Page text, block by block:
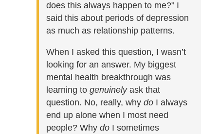
does this always happen to me?” I
said this about periods of depression
as much as relationship patterns.
When I asked this question, I wasn’t
looking for an answer. My biggest
mental health breakthrough was
learning to genuinelyask that
question. No, really, why do I always
end up alone when I most need
people? Why do I sometimes